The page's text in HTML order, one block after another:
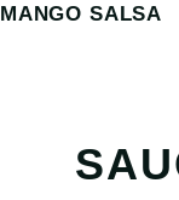
MANGO SALSA